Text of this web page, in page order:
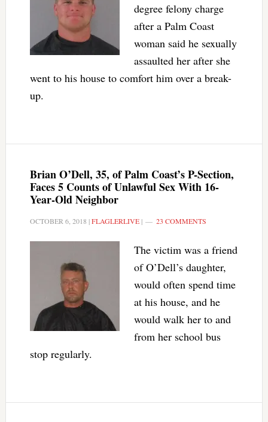
degree felony charge
after a Palm Coast
woman said he sexually
assaulted her after she
went to his house to comfort him over a break-
up.
Brian O’Dell, 35, of Palm Coast’s P-Section,
Faces 5 Counts of Unlawful Sex With 16-
Year-Old Neighbor
OCTOBER 6, 2018 |FLAGLERLIVE| 23 COMMENTS
The victim was a friend
of O’Dell’s daughter,
would often spend time
at his house, and he
would walk her to and
from her school bus
stop regularly.